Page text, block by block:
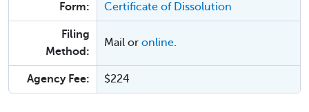
Form: Certificate of Dissolution
Filing
Method:
Mail or online.
Agency Fee: $224